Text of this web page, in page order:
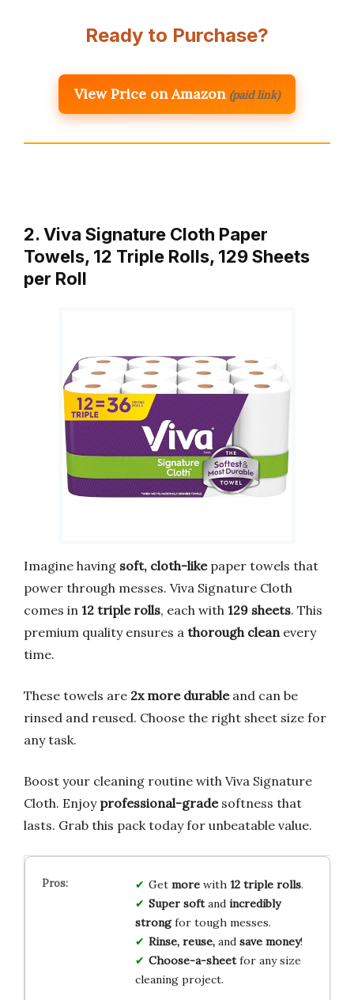
Ready to Purchase?
View Price on Amazon (paid link)
2. Viva Signature Cloth Paper
Towels, 12 Triple Rolls, 129 Sheets
per Roll
Imagine having soft, cloth-likepaper towels that
power through messes. Viva Signature Cloth
comes in 12 triple rolls, each with 129 sheets. This
premium quality ensures a thorough clean every
time.
These towels are 2x more durableand can be
rinsed and reused. Choose the right sheet size for
any task.
Boost your cleaning routine with Viva Signature
Cloth. Enjoy professional-gradesoftness that
lasts. Grab this pack today for unbeatable value.
Get morewith 12 triple rolls.
Super softand incredibly
strongfor tough messes.
Rinse, reuse,and save money!
Choose-a-sheetfor any size
cleaning project.